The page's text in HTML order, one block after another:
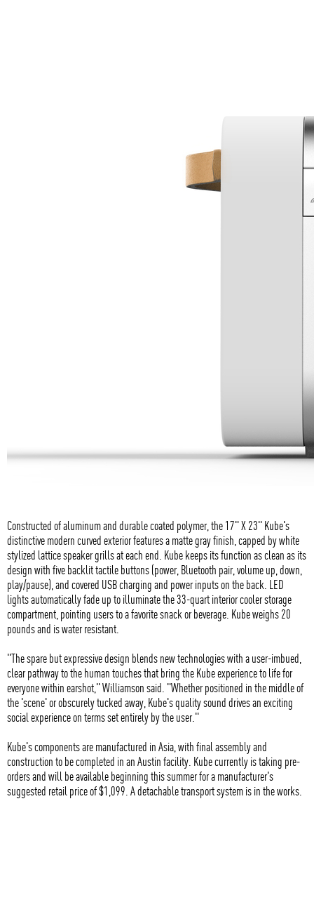
Constructed of aluminum and durable coated polymer, the 17" X 23" Kube's
distinctive modern curved exterior features a matte gray finish, capped by white
stylized lattice speaker grills at each end. Kube keeps its function as clean as its
design with five backlit tactile buttons (power, Bluetooth pair, volume up, down,
play/pause), and covered USB charging and power inputs on the back. LED
lights automatically fade up to illuminate the 33-quart interior cooler storage
compartment, pointing users to a favorite snack or beverage. Kube weighs 20
pounds and is water resistant.
"The spare but expressive design blends new technologies with a user-imbued,
clear pathway to the human touches that bring the Kube experience to life for
everyone within earshot," Williamson said. "Whether positioned in the middle of
the 'scene' or obscurely tucked away, Kube's quality sound drives an exciting
social experience on terms set entirely by the user."
Kube's components are manufactured in Asia, with final assembly and
construction to be completed in an Austin facility. Kube currently is taking pre-
orders and will be available beginning this summer for a manufacturer's
suggested retail price of $1,099. A detachable transport system is in the works.